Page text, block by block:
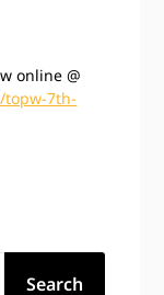
online @
topw-7th-
Search